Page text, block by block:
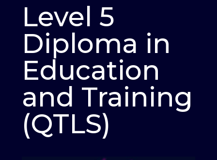
Level 5
Diploma in
Education
and Training
(QTLS)